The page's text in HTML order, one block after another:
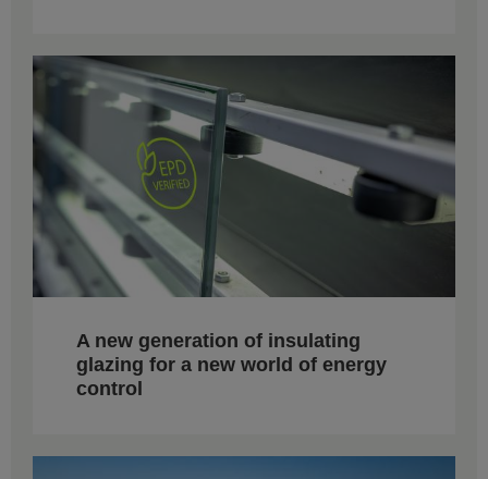
A new generation of insulating
glazing for a new world of energy
control